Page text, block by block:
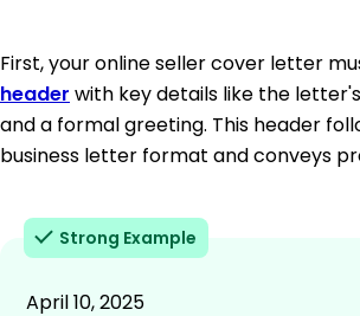
First, your online seller cover letter
header with key details like the
and a formal greeting. This header
business letter format and conveys
Strong Example
April 10, 2025